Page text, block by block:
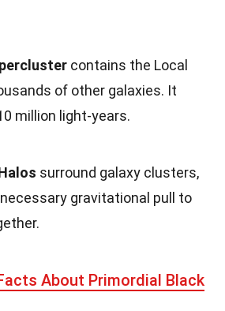
contains the Local
of other galaxies. It
million light-years.
surround galaxy clusters,
gravitational pull to
About Primordial Black